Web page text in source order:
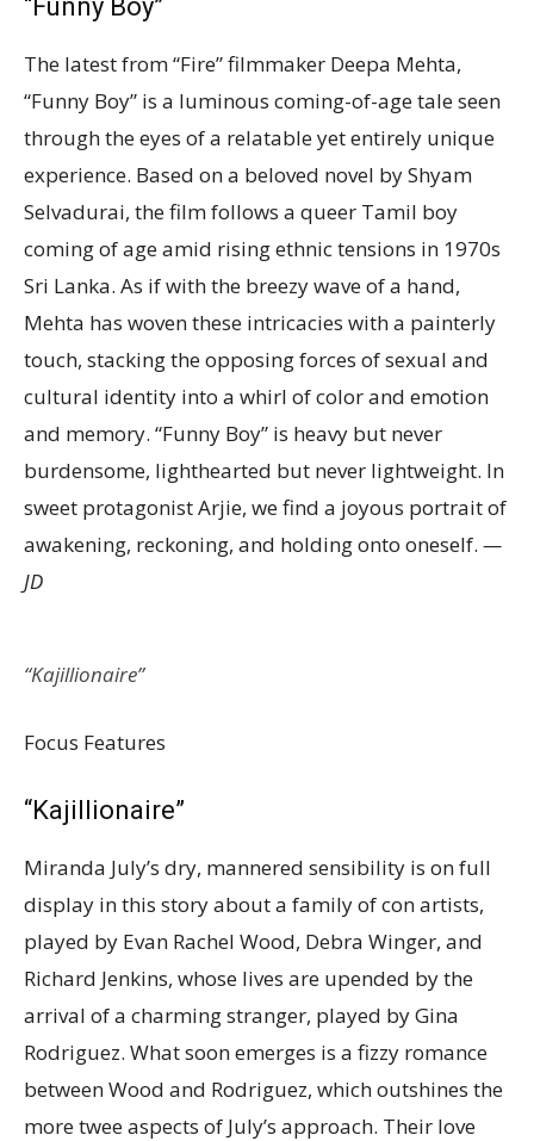
“Funny Boy”
The latest from “Fire” filmmaker Deepa Mehta,
“Funny Boy” is a luminous coming-of-age tale seen
through the eyes of a relatable yet entirely unique
experience. Based on a beloved novel by Shyam
Selvadurai, the film follows a queer Tamil boy
coming of age amid rising ethnic tensions in 1970s
Sri Lanka. As if with the breezy wave of a hand,
Mehta has woven these intricacies with a painterly
touch, stacking the opposing forces of sexual and
cultural identity into a whirl of color and emotion
and memory. “Funny Boy” is heavy but never
burdensome, lighthearted but never lightweight. In
sweet protagonist Arjie, we find a joyous portrait of
awakening, reckoning, and holding onto oneself. —
JD
“Kajillionaire”
Focus Features
“Kajillionaire”
Miranda July’s dry, mannered sensibility is on full
display in this story about a family of con artists,
played by Evan Rachel Wood, Debra Winger, and
Richard Jenkins, whose lives are upended by the
arrival of a charming stranger, played by Gina
Rodriguez. What soon emerges is a fizzy romance
between Wood and Rodriguez, which outshines the
more twee aspects of July’s approach. Their love